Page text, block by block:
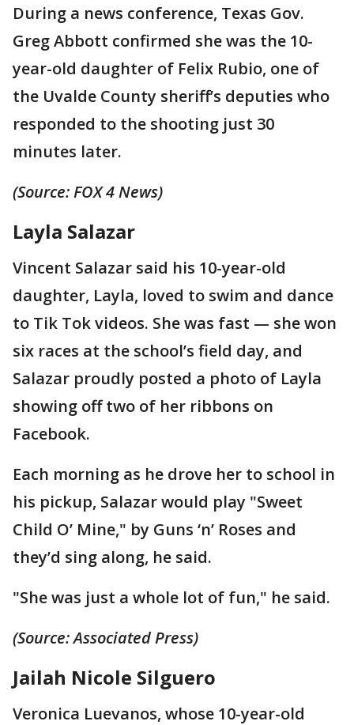
During a news conference, Texas Gov.
Greg Abbott confirmed she was the 10-
year-old daughter of Felix Rubio, one of
the Uvalde County sheriff’s deputies who
responded to the shooting just 30
minutes later.
(Source: FOX 4 News)
Layla Salazar
Vincent Salazar said his 10-year-old
daughter, Layla, loved to swim and dance
to Tik Tok videos. She was fast — she won
six races at the school’s field day, and
Salazar proudly posted a photo of Layla
showing off two of her ribbons on
Facebook.
Each morning as he drove her to school in
his pickup, Salazar would play "Sweet
Child O’ Mine," by Guns ‘n’ Roses and
they’d sing along, he said.
"She was just a whole lot of fun," he said.
(Source: Associated Press)
Jailah Nicole Silguero
Veronica Luevanos, whose 10-year-old